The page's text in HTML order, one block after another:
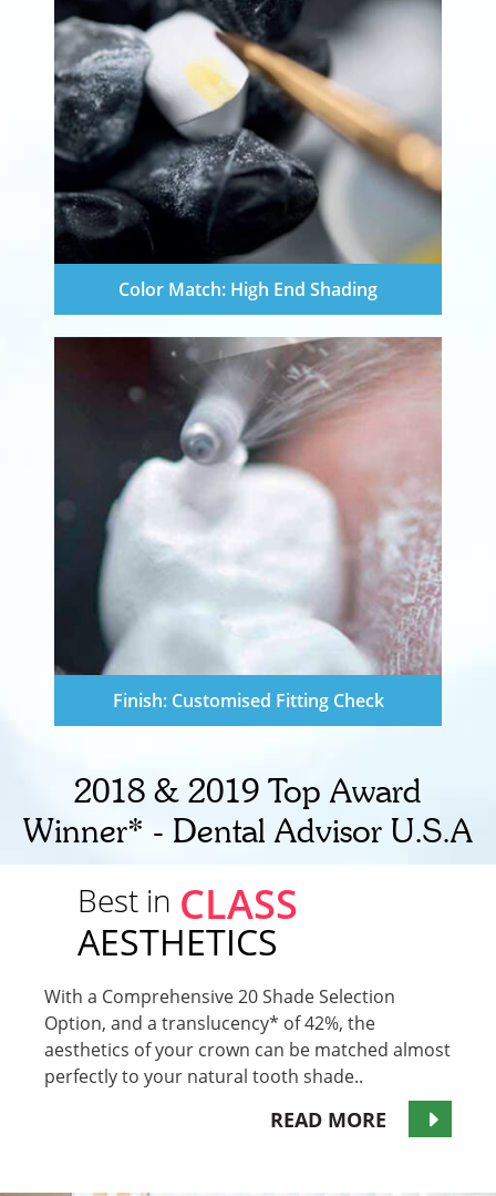
Color Match: High End Shading
Finish: Customised Fitting Check
2018 & 2019 Top Award
Winner* - Dental Advisor U.S.A
Best in CLASS
AESTHETICS
With a Comprehensive 20 Shade Selection
Option, and a translucency* of 42%, the
aesthetics of your crown can be matched almost
perfectly to your natural tooth shade..
READ MORE